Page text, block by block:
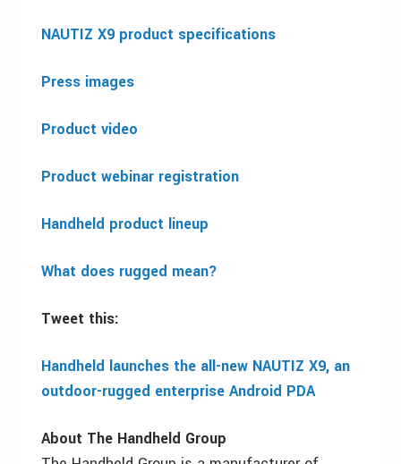
NAUTIZ X9 product specifications
Press images
Product video
Product webinar registration
Handheld product lineup
What does rugged mean?
Tweet this:
Handheld launches the all-new NAUTIZ X9, an
outdoor-rugged enterprise Android PDA
About The Handheld Group